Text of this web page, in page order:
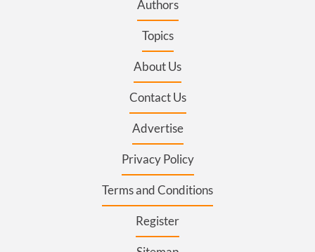
Authors
Topics
About Us
Contact Us
Advertise
Privacy Policy
Terms and Conditions
Register